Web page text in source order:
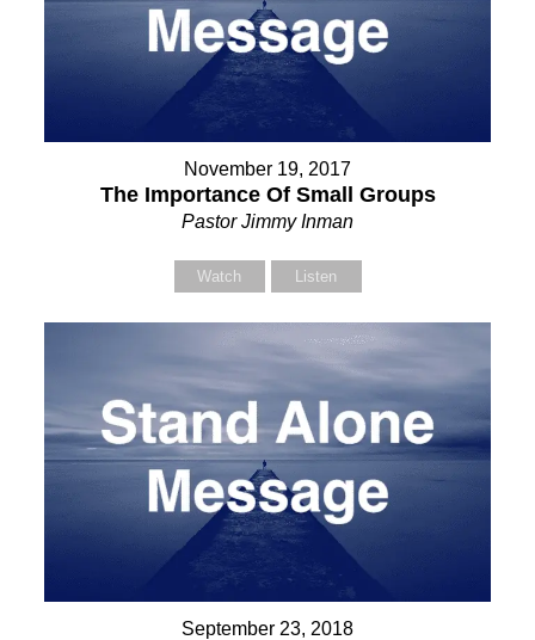
November 19, 2017
The Importance Of Small Groups
Pastor Jimmy Inman
Watch Listen
September 23, 2018